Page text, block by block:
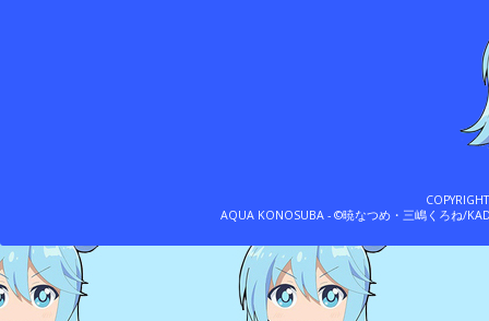
AQUA KONOSUBA - ©暁なつめ・三嶋くろね/